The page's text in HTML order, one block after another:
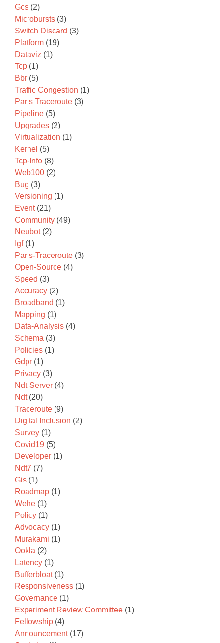
Gcs (2)
Microbursts (3)
Switch Discard (3)
Platform (19)
Dataviz (1)
Tcp (1)
Bbr (5)
Traffic Congestion (1)
Paris Traceroute (3)
Pipeline (5)
Upgrades (2)
Virtualization (1)
Kernel (5)
Tcp-Info (8)
Web100 (2)
Bug (3)
Versioning (1)
Event (21)
Community (49)
Neubot (2)
Igf (1)
Paris-Traceroute (3)
Open-Source (4)
Speed (3)
Accuracy (2)
Broadband (1)
Mapping (1)
Data-Analysis (4)
Schema (3)
Policies (1)
Gdpr (1)
Privacy (3)
Ndt-Server (4)
Ndt (20)
Traceroute (9)
Digital Inclusion (2)
Survey (1)
Covid19 (5)
Developer (1)
Ndt7 (7)
Gis (1)
Roadmap (1)
Wehe (1)
Policy (1)
Advocacy (1)
Murakami (1)
Ookla (2)
Latency (1)
Bufferbloat (1)
Responsiveness (1)
Governance (1)
Experiment Review Committee (1)
Fellowship (4)
Announcement (17)